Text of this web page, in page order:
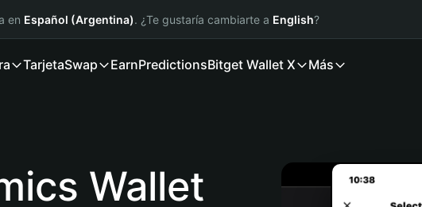
en Español (Argentina). ¿Te gustaría cambiarte a English?
TarjetaSwap EarnPredictionsBitget Wallet X Más
Wallet